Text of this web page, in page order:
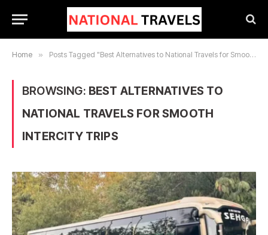
Home » Posts Tagged "Best Alternatives to National Travels for Smooth Intercity Trips"
BROWSING: BEST ALTERNATIVES TO
NATIONAL TRAVELS FOR SMOOTH
INTERCITY TRIPS